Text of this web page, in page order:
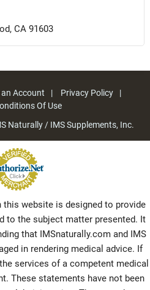
CA 91603
an Account
Privacy Policy
Of Use
Naturally / IMS Supplements, Inc.
website is designed to provide
to the subject matter presented. It
that IMSnaturally.com and IMS
in rendering medical advice. If
services of a competent medical
These statements have not been